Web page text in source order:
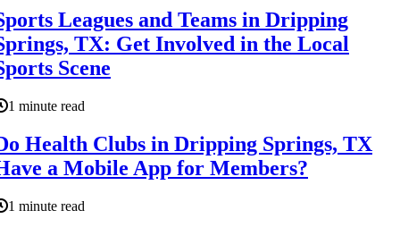
Leagues and Teams in Dripping
TX: Get Involved in the Local
Scene
1 minute read
Health Clubs in Dripping Springs, TX
a Mobile App for Members?
1 minute read